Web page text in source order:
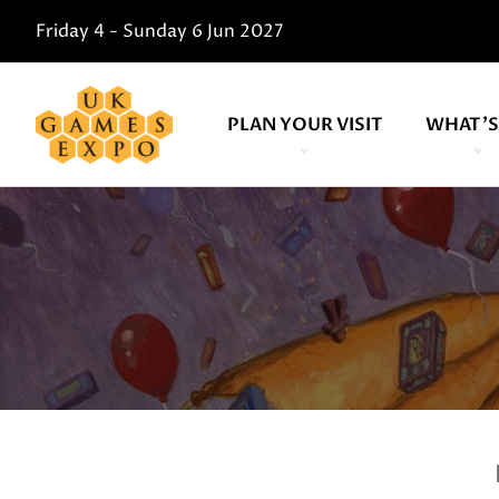
Friday 4 - Sunday 6 Jun 2027
PLAN YOUR VISIT